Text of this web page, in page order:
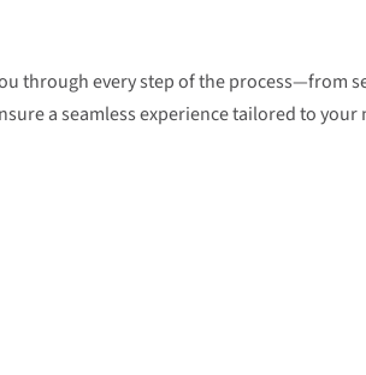
through every step of the process—from
a seamless experience tailored to your